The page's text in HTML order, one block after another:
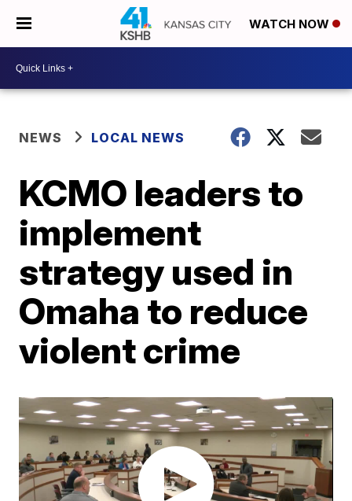
WATCH NOW
NEWS LOCAL NEWS
KCMO leaders to
implement
strategy used in
Omaha to reduce
violent crime